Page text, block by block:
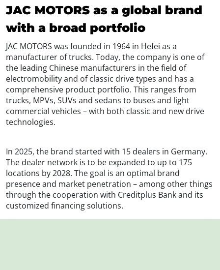
JAC MOTORS as a global brand
with a broad portfolio
JAC MOTORS was founded in 1964 in Hefei as a
manufacturer of trucks. Today, the company is one of
the leading Chinese manufacturers in the field of
electromobility and of classic drive types and has a
comprehensive product portfolio. This ranges from
trucks, MPVs, SUVs and sedans to buses and light
commercial vehicles – with both classic and new drive
technologies.
In 2025, the brand started with 15 dealers in Germany.
The dealer network is to be expanded to up to 175
locations by 2028. The goal is an optimal brand
presence and market penetration – among other things
through the cooperation with Creditplus Bank and its
customized financing solutions.